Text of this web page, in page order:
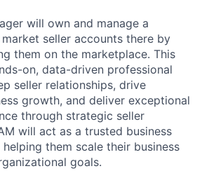
will own and manage a
seller accounts there by
them on the marketplace. This
on, data-driven professional
seller relationships, drive
growth, and deliver exceptional
through strategic seller
will act as a trusted business
them scale their business
goals.